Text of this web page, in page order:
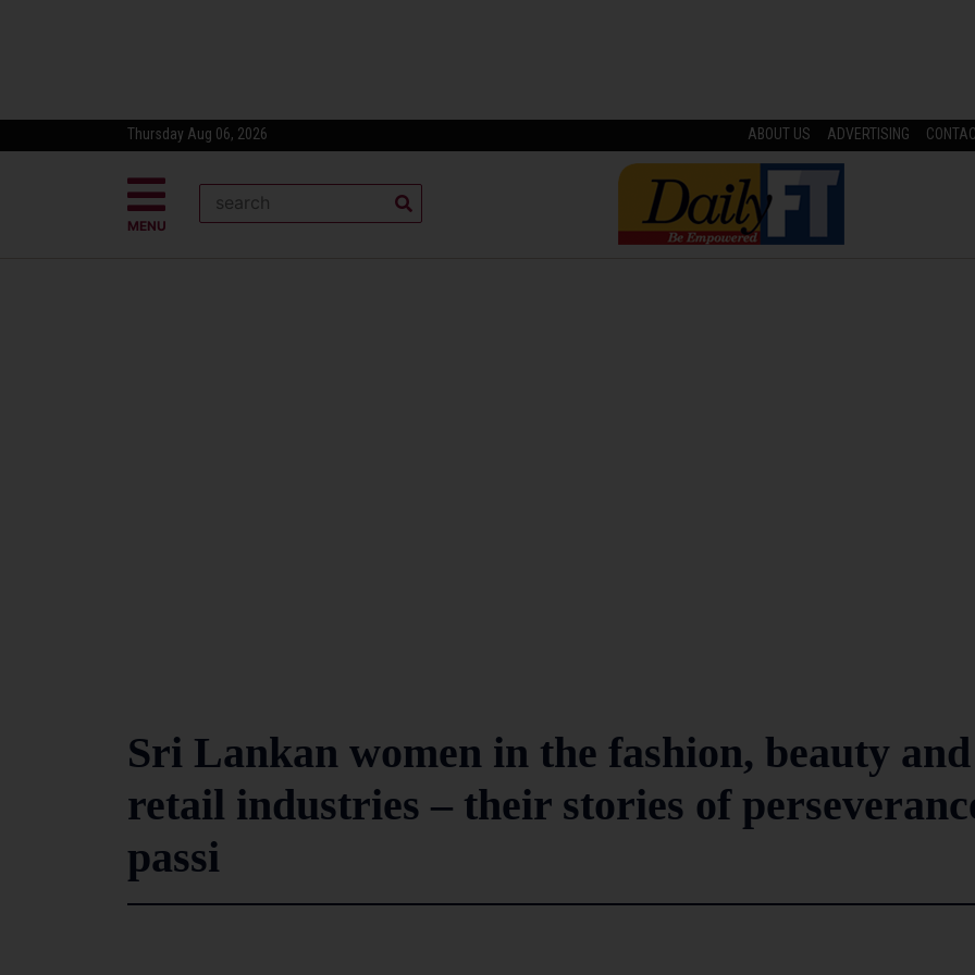
Thursday Aug 06, 2026 ABOUT US ADVERTISING
MENU
Sri Lankan women in the fashion, beauty and
retail industries – their stories of
passi